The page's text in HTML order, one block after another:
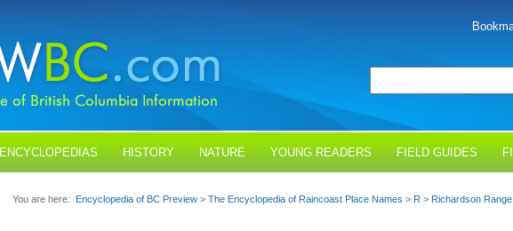
ENCYCLOPEDIAS HISTORY NATURE YOUNG READERS FIELD GUIDES
You are here: Encyclopedia of BC Preview > The Encyclopedia of Raincoast Place Names > R > Richardson Range